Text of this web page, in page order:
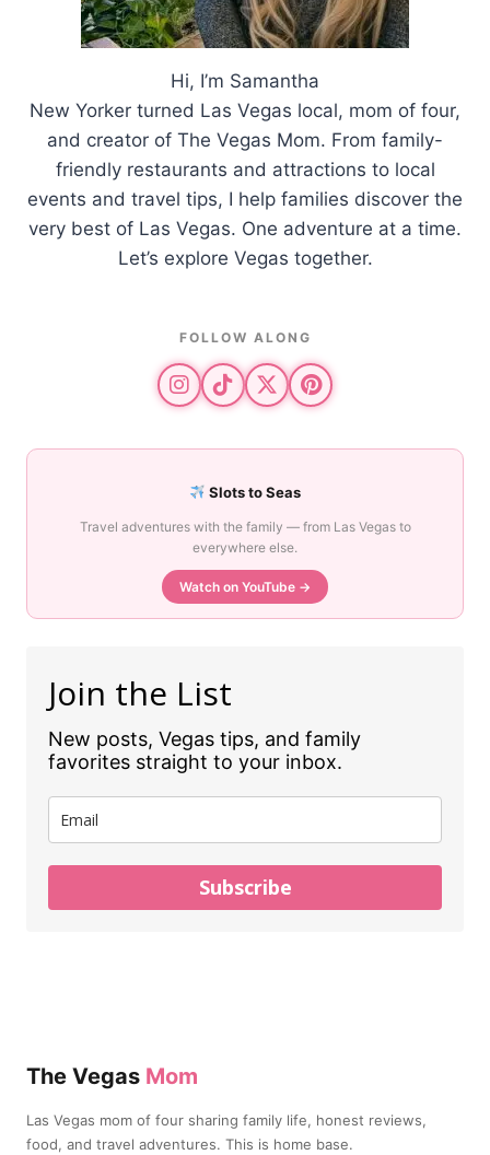
Hi, I’m Samantha
New Yorker turned Las Vegas local, mom of four,
and creator of The Vegas Mom. From family-
friendly restaurants and attractions to local
events and travel tips, I help families discover the
very best of Las Vegas. One adventure at a time.
Let’s explore Vegas together.
FOLLOW ALONG
Slots to Seas
Travel adventures with the family — from Las Vegas to
everywhere else.
Watch on YouTube →
Join the List
New posts, Vegas tips, and family
favorites straight to your inbox.
Subscribe
The Vegas Mom
Las Vegas mom of four sharing family life, honest reviews,
food, and travel adventures. This is home base.